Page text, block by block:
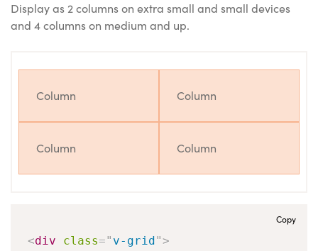
Display as 2 columns on extra small and small devices
and 4 columns on medium and up.
Column Column
Column Column
<div class=" v-grid">
Copy